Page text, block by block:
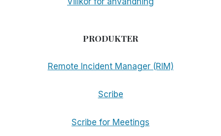
PRODUKTER
Remote Incident Manager (RIM)
Scribe
Scribe for Meetings